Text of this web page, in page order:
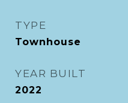
TYPE
Townhouse
YEAR BUILT
2022